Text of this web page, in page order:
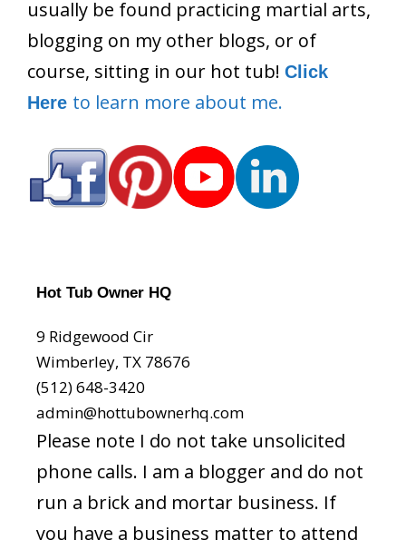
usually be found practicing martial arts,
blogging on my other blogs, or of
course, sitting in our hot tub! Click
Here to learn more about me.
Hot Tub Owner HQ
9 Ridgewood Cir
Wimberley, TX 78676
(512) 648-3420
admin@hottubownerhq.com
Please note I do not take unsolicited
phone calls. I am a blogger and do not
run a brick and mortar business. If
you have a business matter to attend